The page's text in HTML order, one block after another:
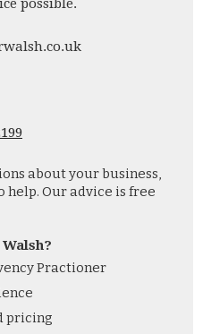
possible.
about your business,
help. Our advice is free
Practioner
pricing